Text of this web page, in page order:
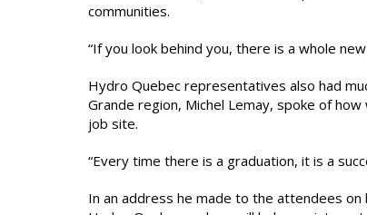
communities.
“If you look behind you, there is a whole
Hydro Quebec representatives also had
Grande region, Michel Lemay, spoke of
job site.
“Every time there is a graduation, it is a
In an address he made to the attendees